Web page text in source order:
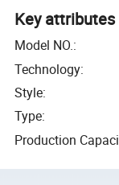
Key attributes
Model NO.:
Technology:
Style:
Type:
Production